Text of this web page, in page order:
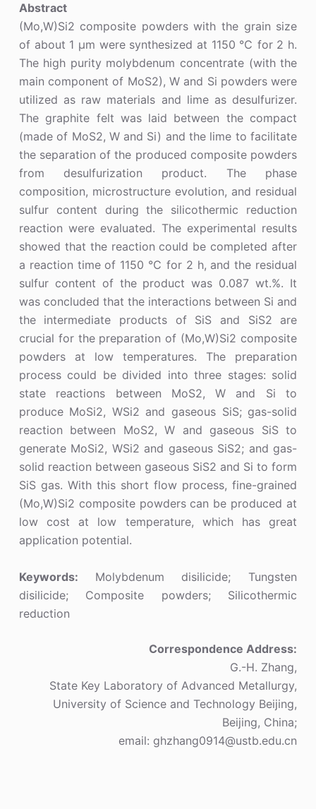
Abstract
(Mo,W)Si2 composite powders with the grain size
of about 1 μm were synthesized at 1150 ℃ for 2 h.
The high purity molybdenum concentrate (with the
main component of MoS2), W and Si powders were
utilized as raw materials and lime as desulfurizer.
The graphite felt was laid between the compact
(made of MoS2, W and Si) and the lime to facilitate
the separation of the produced composite powders
from desulfurization product. The phase
composition, microstructure evolution, and residual
sulfur content during the silicothermic reduction
reaction were evaluated. The experimental results
showed that the reaction could be completed after
a reaction time of 1150 ℃ for 2 h, and the residual
sulfur content of the product was 0.087 wt.%. It
was concluded that the interactions between Si and
the intermediate products of SiS and SiS2 are
crucial for the preparation of (Mo,W)Si2 composite
powders at low temperatures. The preparation
process could be divided into three stages: solid
state reactions between MoS2, W and Si to
produce MoSi2, WSi2 and gaseous SiS; gas-solid
reaction between MoS2, W and gaseous SiS to
generate MoSi2, WSi2 and gaseous SiS2; and gas-
solid reaction between gaseous SiS2 and Si to form
SiS gas. With this short flow process, fine-grained
(Mo,W)Si2 composite powders can be produced at
low cost at low temperature, which has great
application potential.
Keywords: Molybdenum disilicide; Tungsten
disilicide; Composite powders; Silicothermic
reduction
Correspondence Address:
G.-H. Zhang,
State Key Laboratory of Advanced Metallurgy,
University of Science and Technology Beijing,
Beijing, China;
email: ghzhang0914@ustb.edu.cn